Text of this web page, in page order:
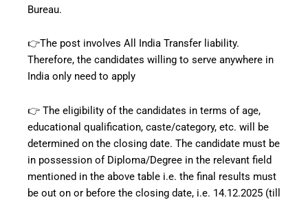
Bureau.
👉The post involves All India Transfer liability.
Therefore, the candidates willing to serve anywhere in
India only need to apply
👉 The eligibility of the candidates in terms of age,
educational qualification, caste/category, etc. will be
determined on the closing date. The candidate must be
in possession of Diploma/Degree in the relevant field
mentioned in the above table i.e. the final results must
be out on or before the closing date, i.e. 14.12.2025 (till